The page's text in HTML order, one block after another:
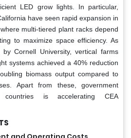
LED grow lights. In particular,
have seen rapid expansion in
multi-tiered plant racks depend
to maximize space efficiency. As
Cornell University, vertical farms
systems achieved a 40% reduction
biomass output compared to
Apart from these, government
is accelerating CEA